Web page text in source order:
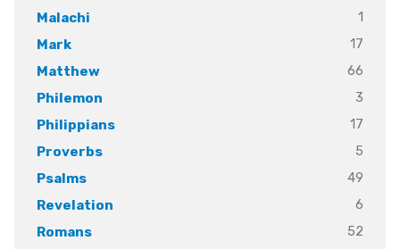
Malachi
1
Mark
17
Matthew
66
Philemon
3
Philippians
17
Proverbs
5
Psalms
49
Revelation
6
Romans
52